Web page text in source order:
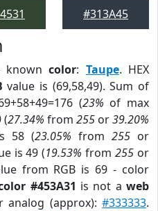
#313A45
knowncolor: Taupe. HEX
value is (69,58,49). Sum of
(23% of max
(27.34% from 255 or39.20%
58 (23.05% from 255 or
is 49 (19.53% from255 or
from RGB is 69 - color
#453A31 is not aweb
analog (approx):#333333.